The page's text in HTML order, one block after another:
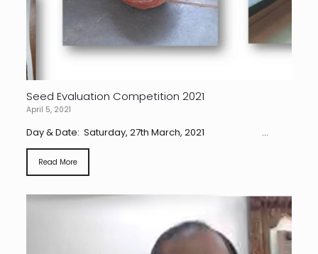
Seed Evaluation Competition 2021
April 5, 2021
Day & Date: Saturday, 27th March, 2021 ...
Read More